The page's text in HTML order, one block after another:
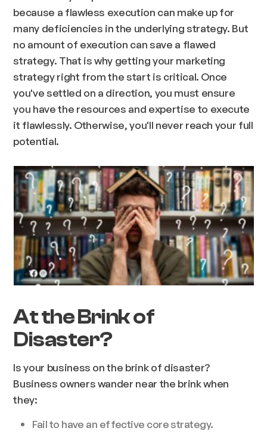
because a flawless execution can make up for
many deficiencies in the underlying strategy. But
no amount of execution can save a flawed
strategy. That is why getting your marketing
strategy right from the start is critical. Once
you've settled on a direction, you must ensure
you have the resources and expertise to execute
it flawlessly. Otherwise, you'll never reach your full
potential.
At the Brink of
Disaster?
Is your business on the brink of disaster?
Business owners wander near the brink when
they:
Fail to have an effective core strategy.